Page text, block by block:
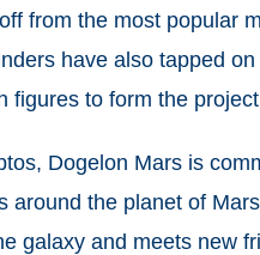
from the most popular
have also tapped
figures to form the
Dogelon Mars is
around the planet of
galaxy and meets new